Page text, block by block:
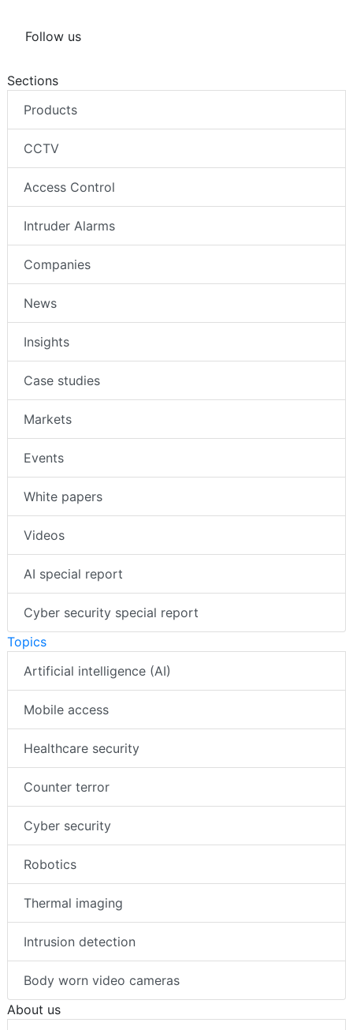
Follow us
Sections
Products
CCTV
Access Control
Intruder Alarms
Companies
News
Insights
Case studies
Markets
Events
White papers
Videos
AI special report
Cyber security special report
Topics
Artificial intelligence (AI)
Mobile access
Healthcare security
Counter terror
Cyber security
Robotics
Thermal imaging
Intrusion detection
Body worn video cameras
About us